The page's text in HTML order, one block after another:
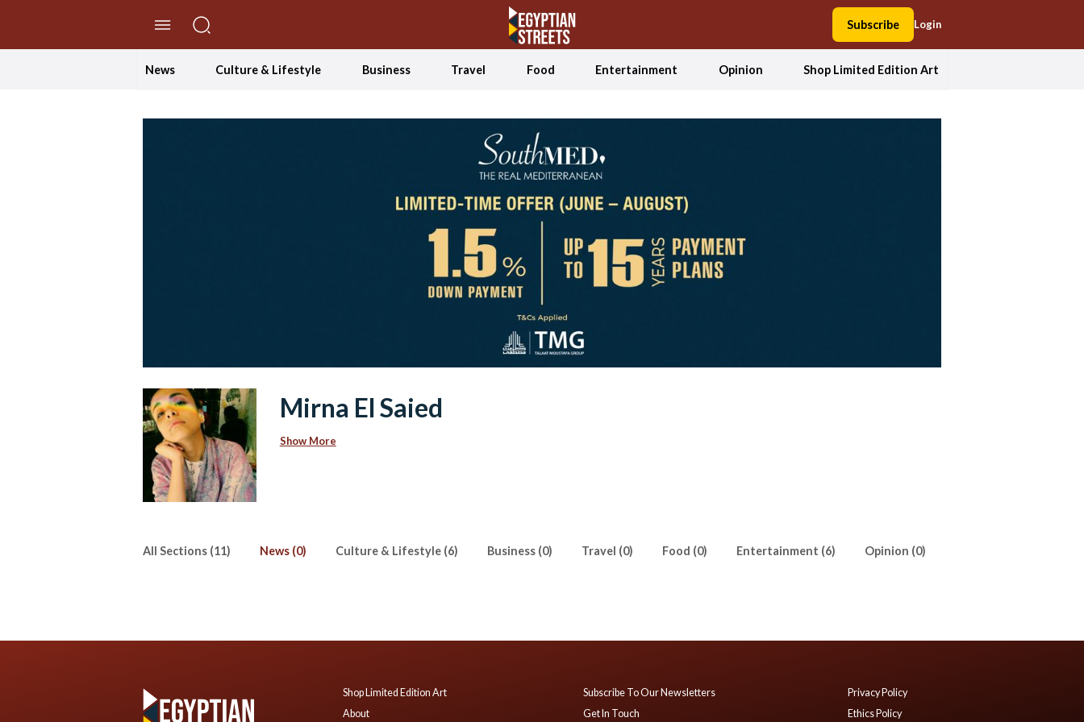
Subscribe Login
News Culture & Lifestyle Business Travel Food Entertainment Opinion Shop Limited Edition Art
Mirna El Saied
Show More
All Sections (11) News (0) Culture & Lifestyle (6) Business (0) Travel (0) Food (0) Entertainment (6) Opinion (0)
Shop Limited Edition Art
About
Subscribe To Our Newsletters
Get In Touch
Privacy Policy
Ethics Policy